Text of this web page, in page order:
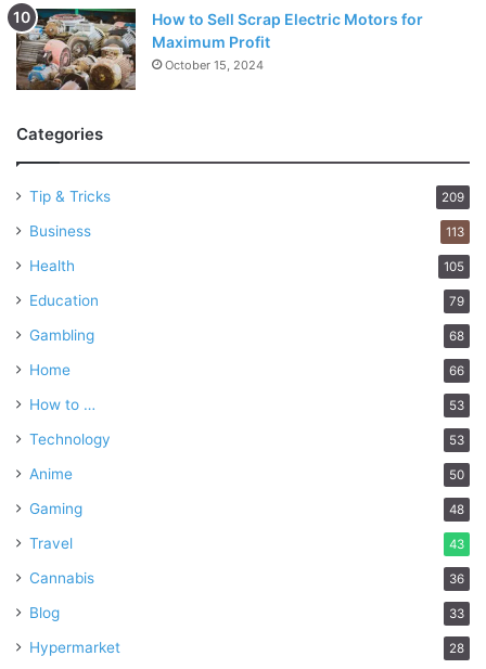
How to Sell Scrap Electric Motors for
Maximum Profit
October 15, 2024
Categories
Tip & Tricks 209
Business 113
Health 105
Education 79
Gambling 68
Home 66
How to … 53
Technology 53
Anime 50
Gaming 48
Travel 43
Cannabis 36
Blog 33
Hypermarket 28